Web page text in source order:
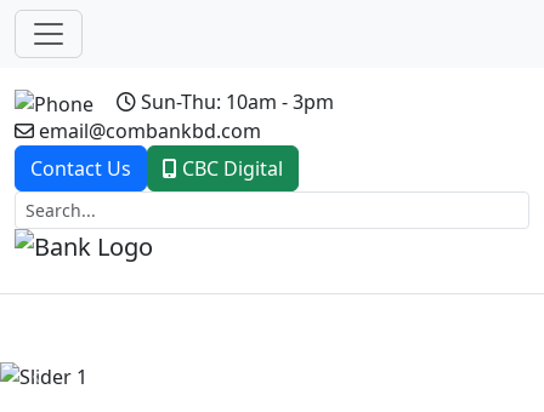
Sun-Thu: 10am - 3pm
email@combankbd.com
Contact Us
CBC Digital
Previous